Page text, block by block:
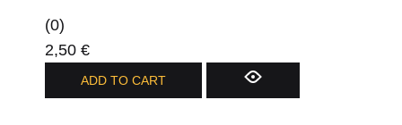
(0)
2,50 €
ADD TO CART